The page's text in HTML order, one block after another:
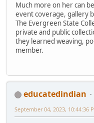
Much more on her can
event coverage, gallery
The Evergreen State
private and public
they learned weaving,
member.
educatedindian
September 04, 2023, 10:44:36